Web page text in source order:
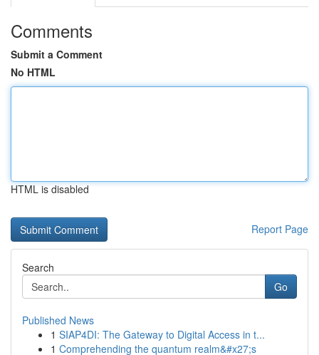
Comments
Submit a Comment
No HTML
HTML is disabled
Report Page
Search
Go
Published News
1 SIAP4DI: The Gateway to Digital Access in t...
1 Comprehending the quantum realm&#x27;s